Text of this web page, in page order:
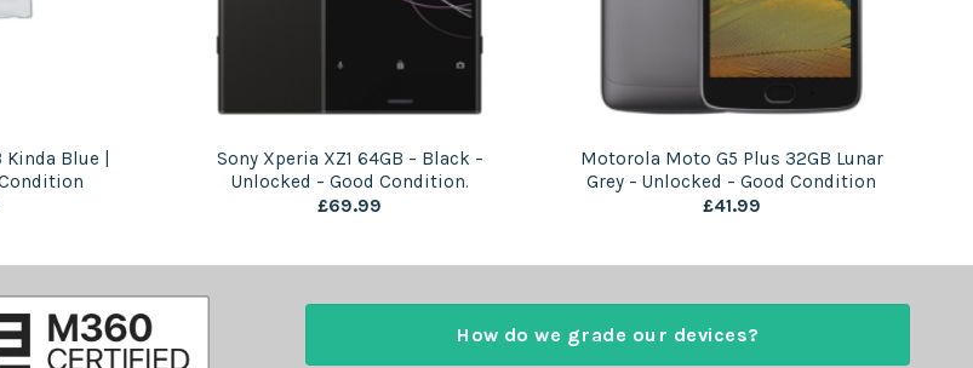
Blue |
Sony Xperia XZ1 64GB – Black –
Unlocked – Good Condition.
£69.99
Motorola Moto G5 Plus 32GB Lunar
Grey – Unlocked – Good Condition
£41.99
How do we grade our devices?